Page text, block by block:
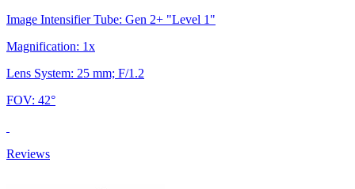
Image Intensifier Tube: Gen 2+ "Level 1"
Magnification: 1x
Lens System: 25 mm; F/1.2
FOV: 42°
Reviews